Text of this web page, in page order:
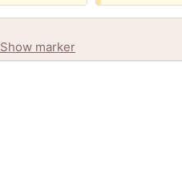
Show marker